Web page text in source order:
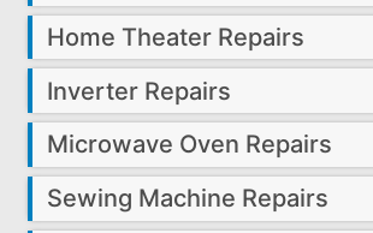
Home Theater Repairs
Inverter Repairs
Microwave Oven Repairs
Sewing Machine Repairs